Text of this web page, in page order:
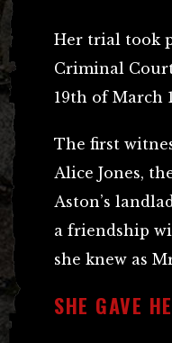
Her trial took
Criminal
19th of March
The first
Alice Jones,
Aston’s
a friendship
she knew as
SHE GAVE